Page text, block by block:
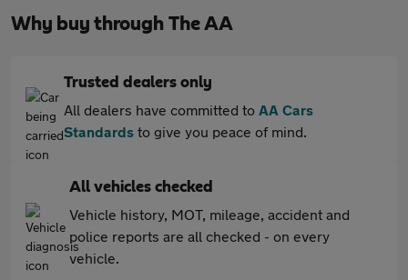
Why buy through The AA
Trusted dealers only
All dealers have committed to AA Cars
Standards to give you peace of mind.
All vehicles checked
Vehicle history, MOT, mileage, accident and
police reports are all checked - on every
vehicle.